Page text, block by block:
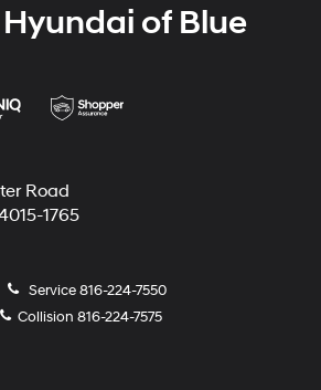
of Blue
Road
1765
Service816-224-7550
Collision 816-224-7575